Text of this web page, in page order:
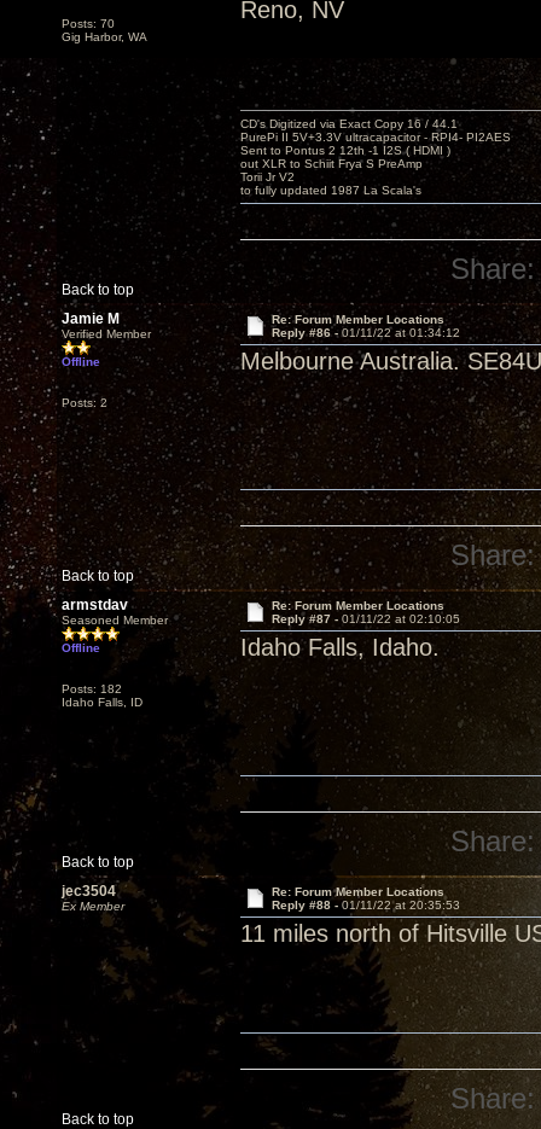
Posts: 70
Gig Harbor, WA
Reno, NV
Back to top
CD's Digitized via Exact Copy 16 / 44.1
PurePi II 5V+3.3V ultracapacitor - RPI4- PI2AES
Sent to Pontus 2 12th -1 I2S ( HDMI )
out XLR to Schiit Frya S PreAmp
Torii Jr V2
to fully updated 1987 La Scala's
Share:
Jamie M
Verified Member
Offline
Posts: 2
Re: Forum Member Locations
Reply #86 - 01/11/22 at 01:34:12
Melbourne Australia.
Back to top
Share:
armstdav
Seasoned Member
Offline
Posts: 182
Idaho Falls, ID
Re: Forum Member Locations
Reply #87 - 01/11/22 at 02:10:05
Idaho Falls, Idaho.
Back to top
Share:
jec3504
Ex Member
Re: Forum Member Locations
Reply #88 - 01/11/22 at 20:35:53
11 miles north of Hitsville
Back to top
Share: